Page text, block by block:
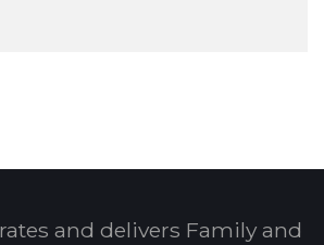
and delivers Family and